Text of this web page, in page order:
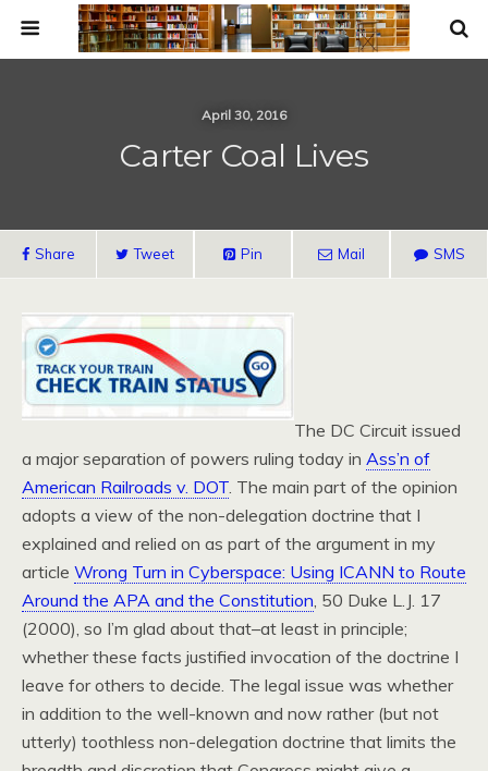
April 30, 2016
Carter Coal Lives
Share Tweet Pin Mail SMS
The DC Circuit issued
a major separation of powers ruling today in Ass’n of
American Railroads v. DOT. The main part of the opinion
adopts a view of the non-delegation doctrine that I
explained and relied on as part of the argument in my
article Wrong Turn in Cyberspace: Using ICANN to Route
Around the APA and the Constitution, 50 Duke L.J. 17
(2000), so I’m glad about that–at least in principle;
whether these facts justified invocation of the doctrine I
leave for others to decide. The legal issue was whether
in addition to the well-known and now rather (but not
utterly) toothless non-delegation doctrine that limits the